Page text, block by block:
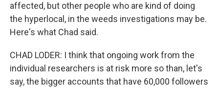
affected, but other people who are kind of doing
the hyperlocal, in the weeds investigations may be.
Here's what Chad said.
CHAD LODER: I think that ongoing work from the
individual researchers is at risk more so than, let's
say, the bigger accounts that have 60,000 followers